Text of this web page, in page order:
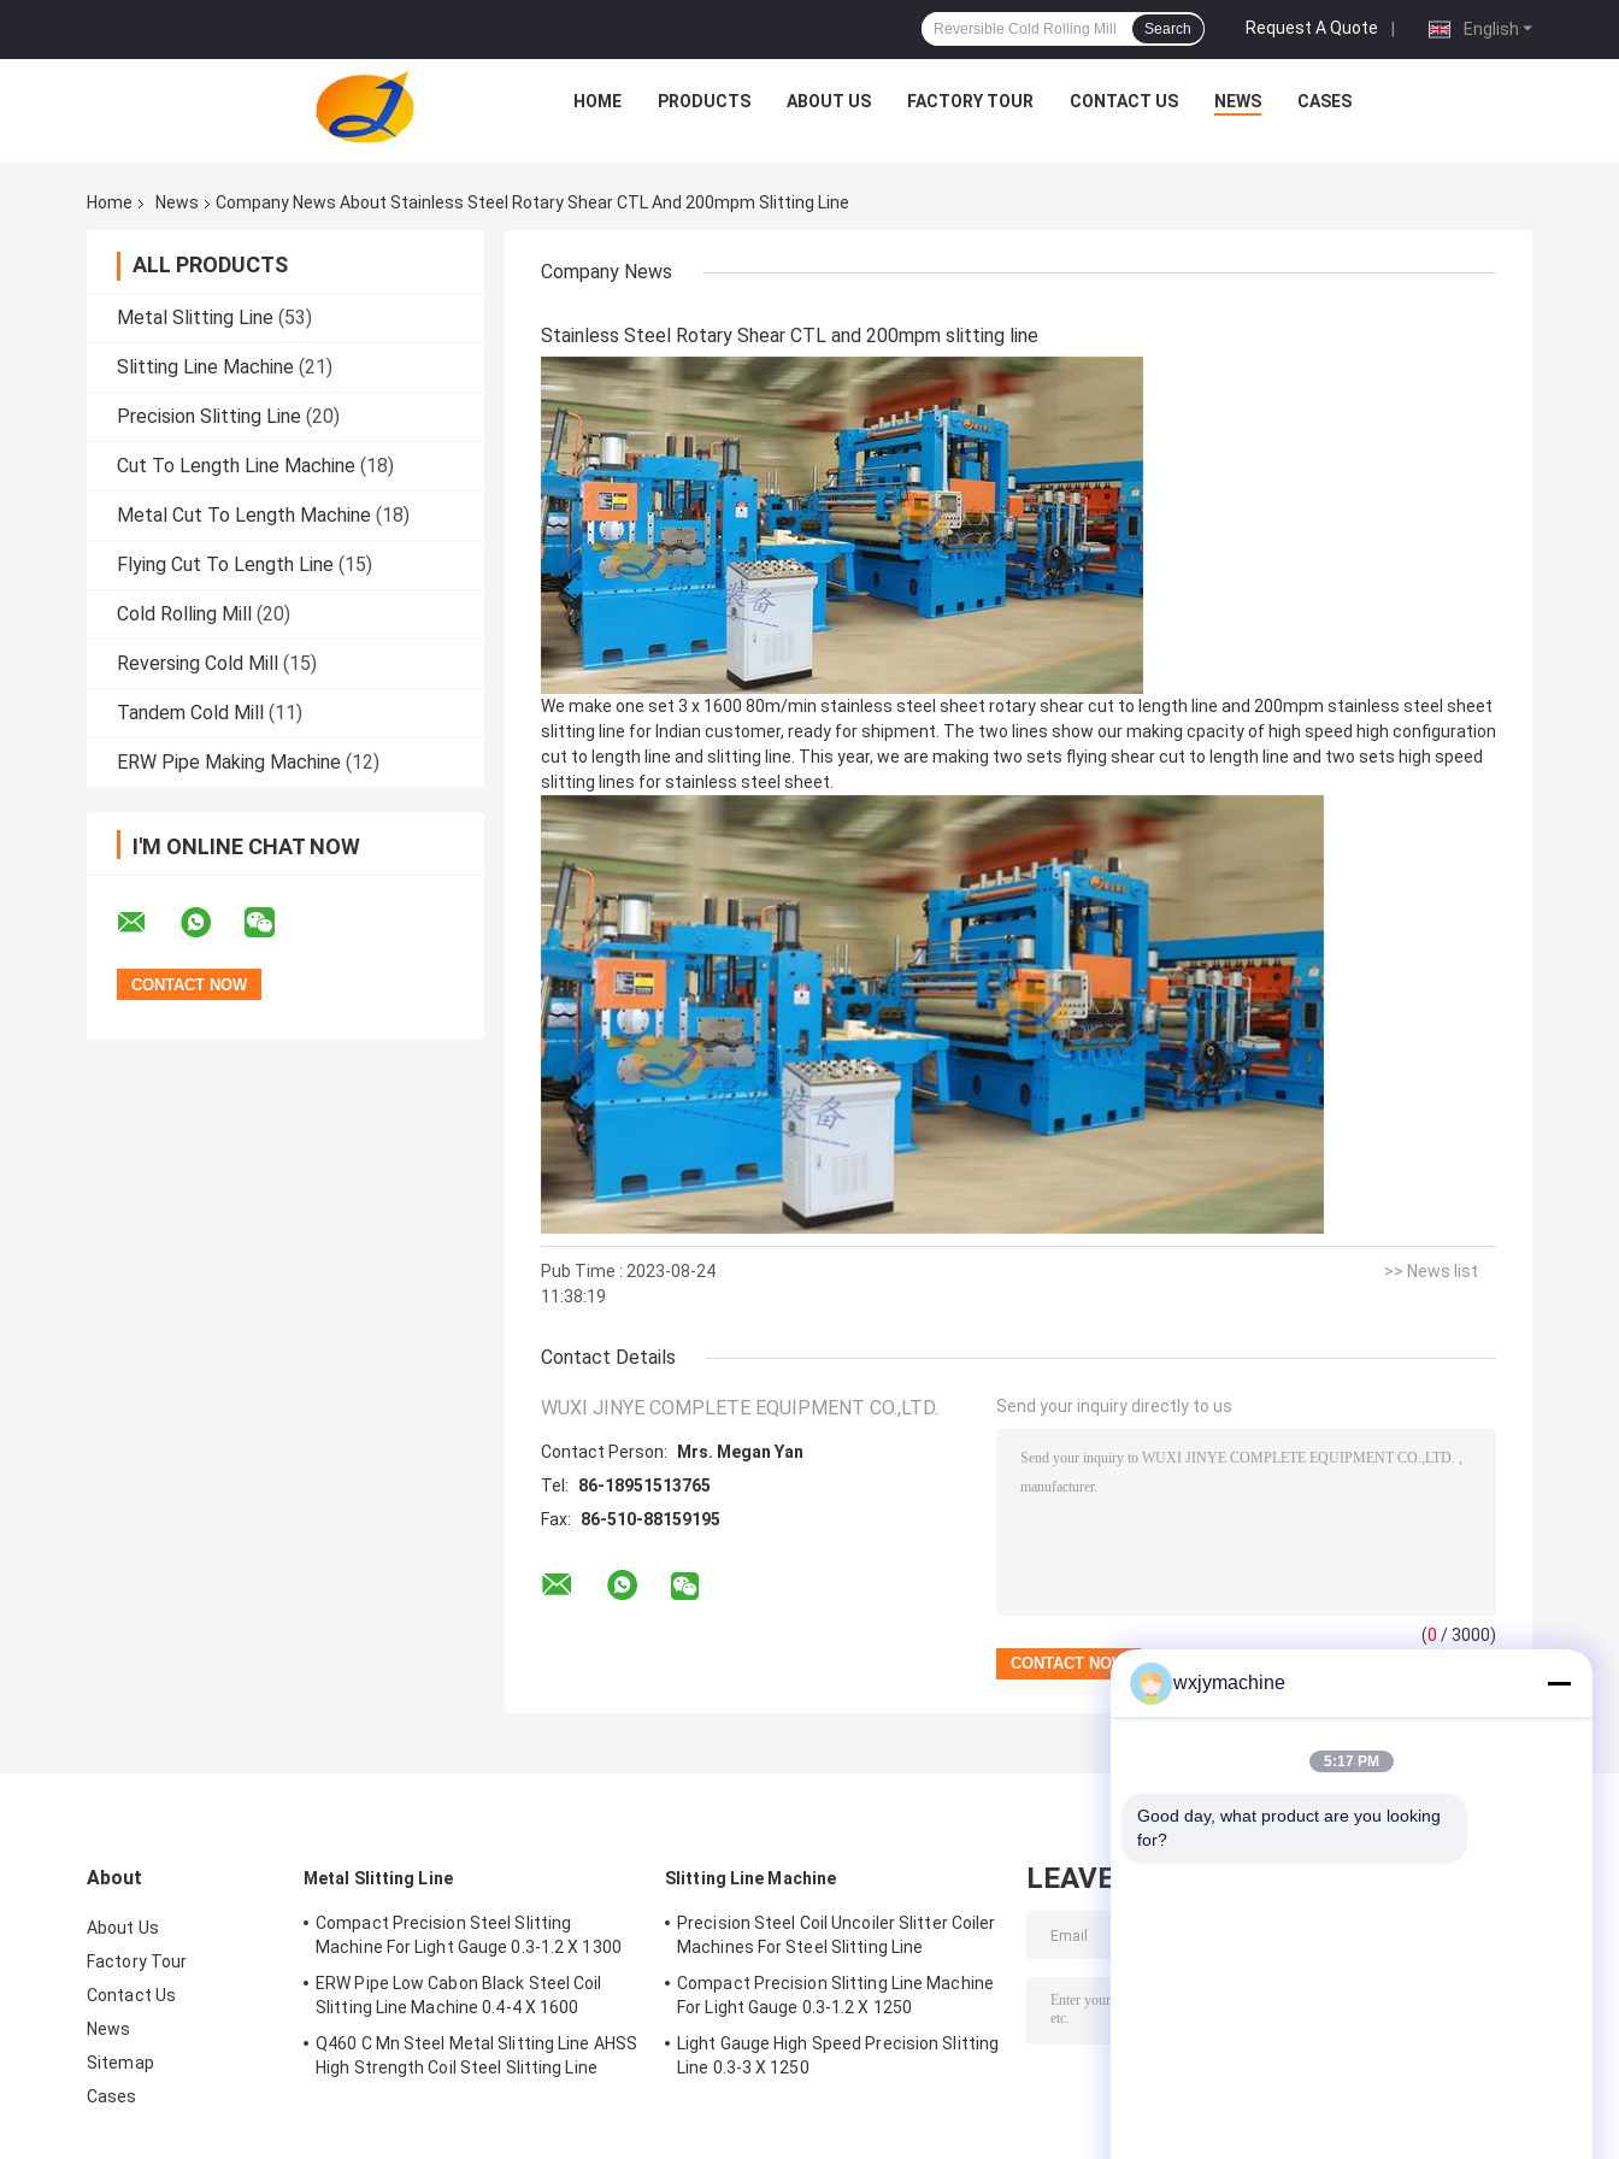
English
Request A Quote |
Search
HOME PRODUCTS ABOUT US FACTORY TOUR CONTACT US NEWS CASES
Home News Company News About Stainless Steel Rotary Shear CTL And 200mpm Slitting Line
ALL PRODUCTS
Metal Slitting Line (53)
Slitting Line Machine (21)
Precision Slitting Line (20)
Cut To Length Line Machine (18)
Metal Cut To Length Machine (18)
Flying Cut To Length Line (15)
Cold Rolling Mill (20)
Reversing Cold Mill (15)
Tandem Cold Mill (11)
ERW Pipe Making Machine (12)
I'M ONLINE CHAT NOW
Company News
Stainless Steel Rotary Shear CTL and 200mpm slitting line
We make one set 3 x 1600 80m/min stainless steel sheet rotary shear cut to length line and 200mpm stainless steel sheet
slitting line for Indian customer, ready for shipment. The two lines show our making cpacity of high speed high configuration
cut to length line and slitting line. This year, we are making two sets flying shear cut to length line and two sets high speed
slitting lines for stainless steel sheet.
Pub Time : 2023-08-24
11:38:19
>> News list
Contact Details
WUXI JINYE COMPLETE EQUIPMENT CO.,LTD.
Contact Person:
Mrs. Megan Yan
Tel:
86-18951513765
Fax:
86-510-88159195
Send your inquiry directly to us
(0 / 3000)
About
About Us
Factory Tour
Contact Us
News
Sitemap
Cases
Metal Slitting Line
Compact Precision Steel Slitting
Machine For Light Gauge 0.3-1.2 X 1300
ERW Pipe Low Cabon Black Steel Coil
Slitting Line Machine 0.4-4 X 1600
Q460 C Mn Steel Metal Slitting Line AHSS
High Strength Coil Steel Slitting Line
Slitting Line Machine
Precision Steel Coil Uncoiler Slitter Coiler
Machines For Steel Slitting Line
Compact Precision Slitting Line Machine
For Light Gauge 0.3-1.2 X 1250
Light Gauge High Speed Precision Slitting
Line 0.3-3 X 1250
LEAVE MESSAGE
wxjymachine
5:17 PM
Good day, what product are you looking
for?